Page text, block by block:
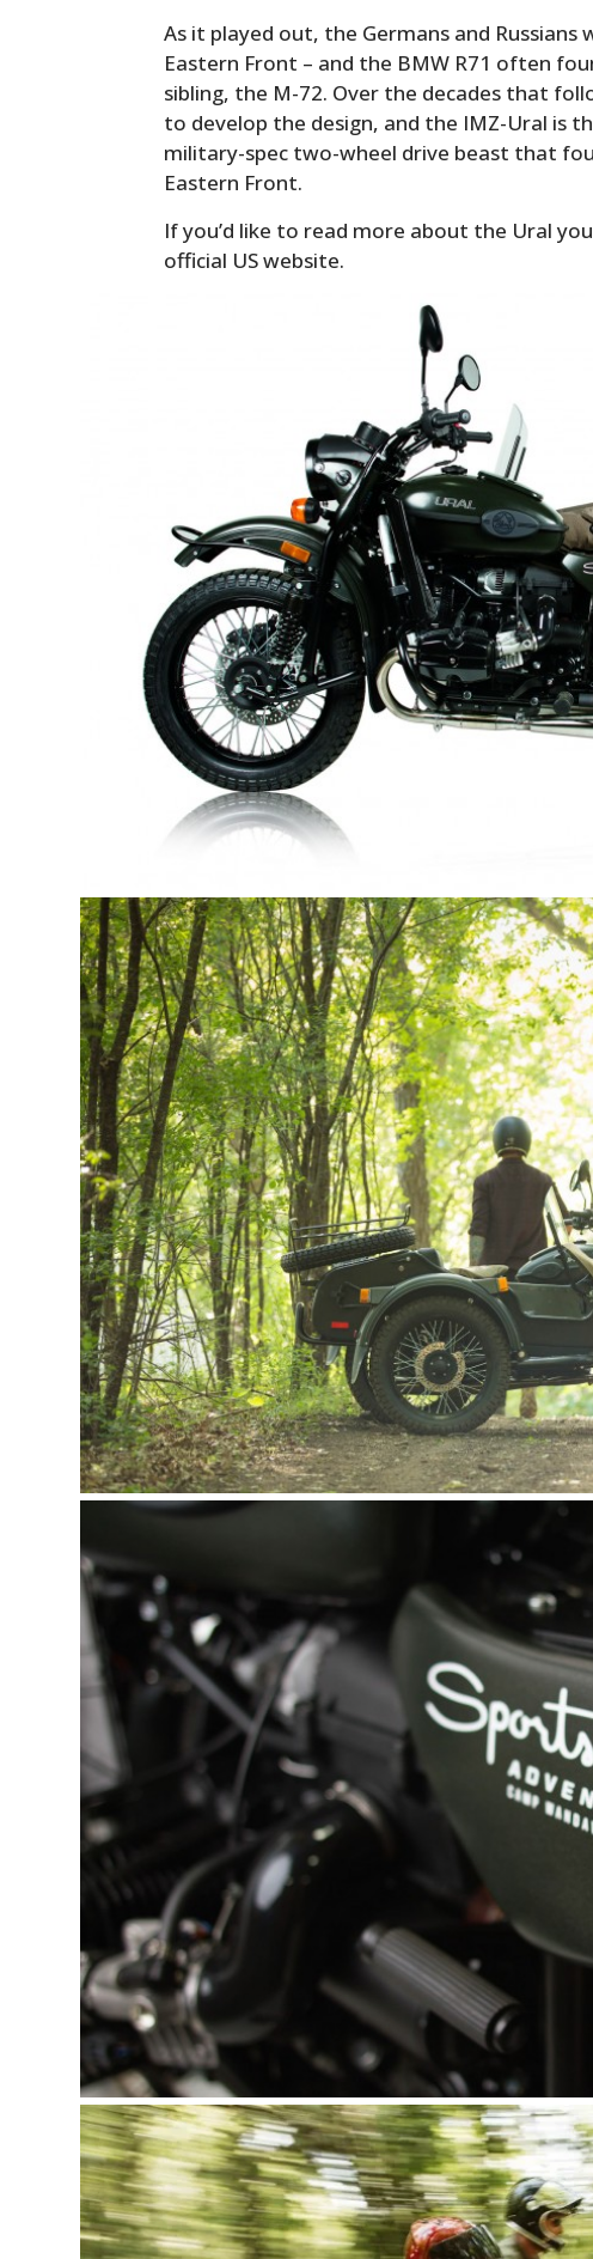
As it played out, the Germans and
Eastern Front – and the BMW R71 often
sibling, the M-72. Over the decades that
to develop the design, and the IMZ-Ural is
military-spec two-wheel drive beast that
Eastern Front.
If you’d like to read more about the Ural
official US website.